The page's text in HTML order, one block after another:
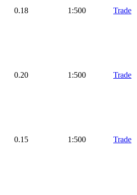
0.18 1:500 Trade
0.20 1:500 Trade
0.15 1:500 Trade